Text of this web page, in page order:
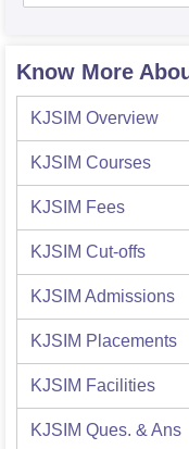
Know More
KJSIM Overview
KJSIM Courses
KJSIM Fees
KJSIM Cut-offs
KJSIM Admissions
KJSIM Placements
KJSIM Facilities
KJSIM Ques. & Ans